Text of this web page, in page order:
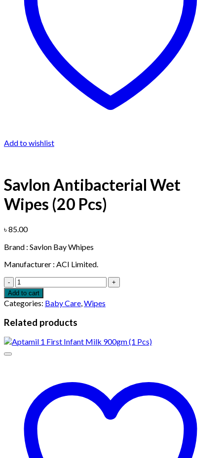
Add to wishlist
Savlon Antibacterial Wet
Wipes (20 Pcs)
৳85.00
Brand : Savlon Bay Whipes
Manufacturer : ACI Limited.
Savlon
Antibacterial
Wet
Wipes
(20
Pcs)
quantity
Add to cart
Categories: Baby Care,Wipes
Related products